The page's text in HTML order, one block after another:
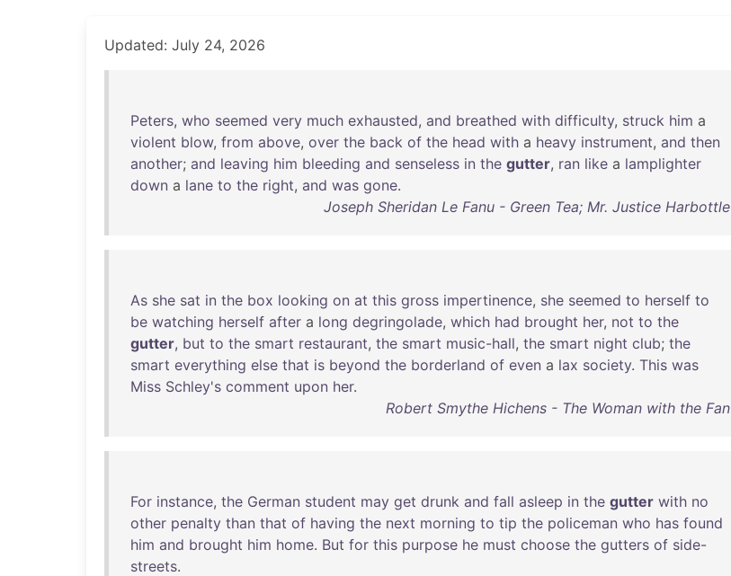
Updated: July 24, 2026
Peters, who seemed very much exhausted, and breathed with difficulty, struck him a
violent blow, from above, over the back of the head with a heavy instrument, and then
another; and leaving him bleeding and senseless in the gutter, ran like a lamplighter
down a lane to the right, and was gone.
Joseph Sheridan Le Fanu - Green Tea; Mr. Justice Harbottle
As she sat in the box looking on at this gross impertinence, she seemed to herself to
be watching herself after a long degringolade, which had brought her, not to the
gutter, but to the smart restaurant, the smart music-hall, the smart night club; the
smart everything else that is beyond the borderland of even a lax society. This was
Miss Schley's comment upon her.
Robert Smythe Hichens - The Woman with the Fan
For instance, the German student may get drunk and fall asleep in the gutter with no
other penalty than that of having the next morning to tip the policeman who has found
him and brought him home. But for this purpose he must choose the gutters of side-
streets.